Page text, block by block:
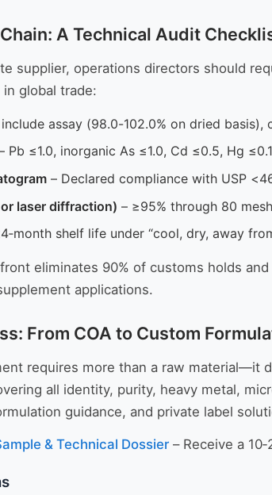
A Technical Audit
supplier, operations directors should
global trade:
assay (98.0-102.0% on dried
Pb ≤1.0, inorganic As ≤1.0, Cd ≤0.5, Hg
– Declared compliance with USP
laser diffraction) – ≥95% through 80
shelf life under “cool, dry, away
eliminates 90% of customs holds
applications.
From COA to Custom
requires more than a raw material—it
all identity, purity, heavy metal,
guidance, and private label
& Technical Dossier – Receive a